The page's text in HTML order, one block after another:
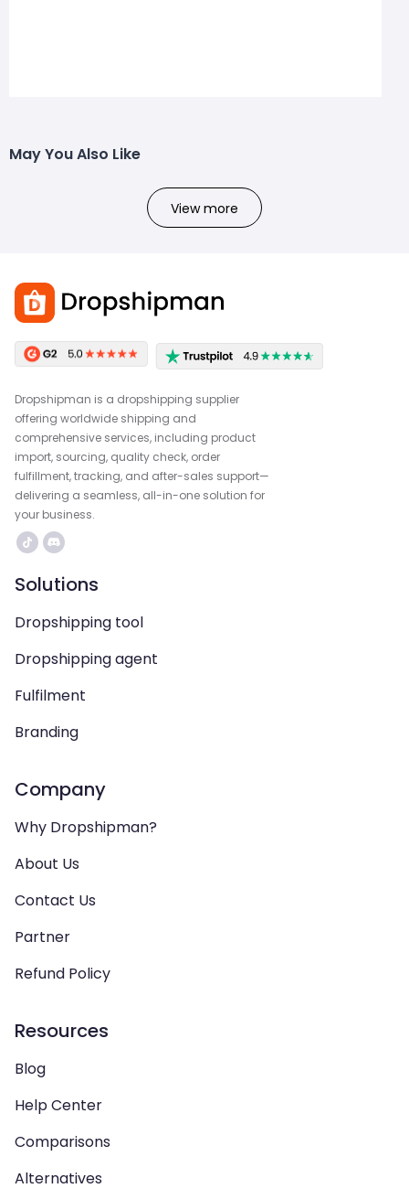
May You Also Like
View more
Dropshipman is a dropshipping supplier
offering worldwide shipping and
comprehensive services, including product
import, sourcing, quality check, order
fulfillment, tracking, and after-sales support—
delivering a seamless, all-in-one solution for
your business.
Solutions
Dropshipping tool
Dropshipping agent
Fulfilment
Branding
Company
Why Dropshipman?
About Us
Contact Us
Partner
Refund Policy
Resources
Blog
Help Center
Comparisons
Alternatives